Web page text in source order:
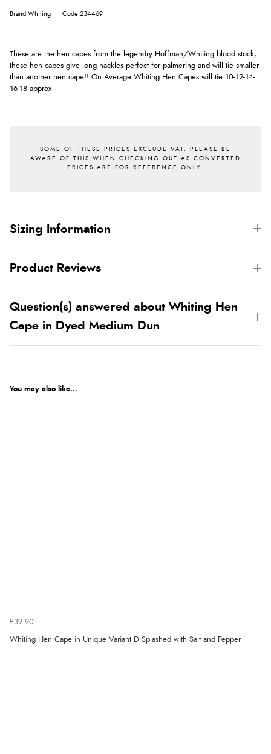
Brand:Whiting Code:234469
These are the hen capes from the legendry Hoffman/Whiting blood stock,
these hen capes give long hackles perfect for palmering and will tie smaller
than another hen cape!! On Average Whiting Hen Capes will tie 10-12-14-
16-18 approx
Sizing Information
Product Reviews
Question(s) answered about Whiting Hen
Cape in Dyed Medium Dun
You may also like...
£39.90
Whiting Hen Cape in Unique Variant D Splashed with Salt and Pepper